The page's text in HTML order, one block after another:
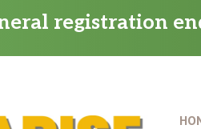
registration